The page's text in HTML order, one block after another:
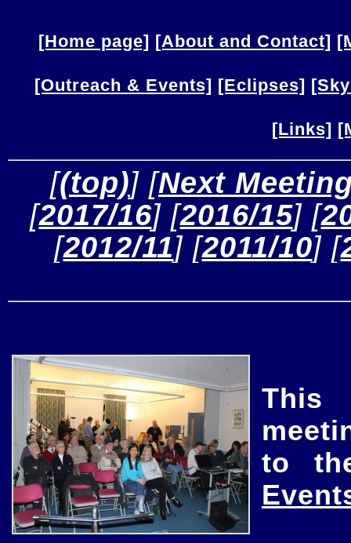
[Home page] [About and Contact]
[Outreach & Events] [Eclipses]
[Links]
[(top)] [Next
[2017/16] [2016/15] [
[2012/11] [2011/10] [
This
to